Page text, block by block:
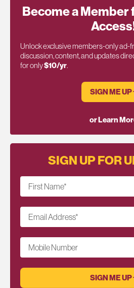
Become a Member
Unlock exclusive members-only ad-
discussion, content, and updates
for only$10/yr.
SIGN ME UP
or Learn
SIGN UP FOR
First Name*
Email Address*
Mobile Number